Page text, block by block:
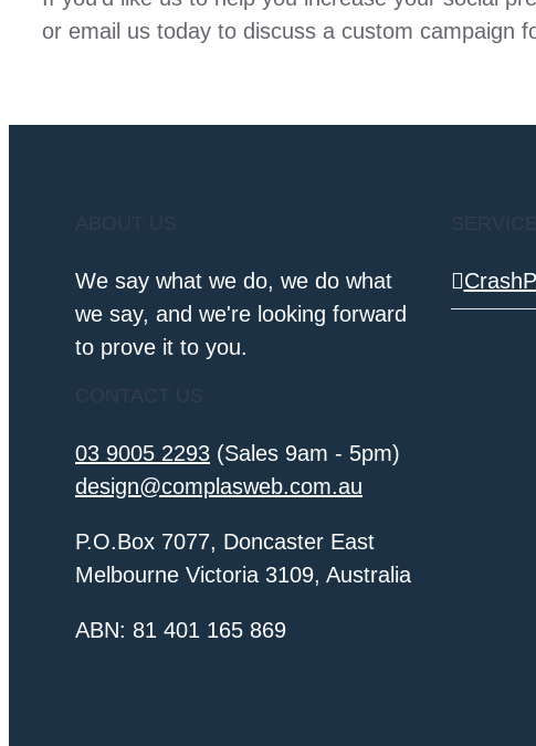
or email us today to discuss a custom campaign
ABOUT US
We say what we do, we do what
we say, and we're looking forward
to prove it to you.
CONTACT US
03 9005 2293 (Sales 9am - 5pm)
design@complasweb.com.au
P.O.Box 7077, Doncaster East
Melbourne Victoria 3109, Australia
ABN: 81 401 165 869